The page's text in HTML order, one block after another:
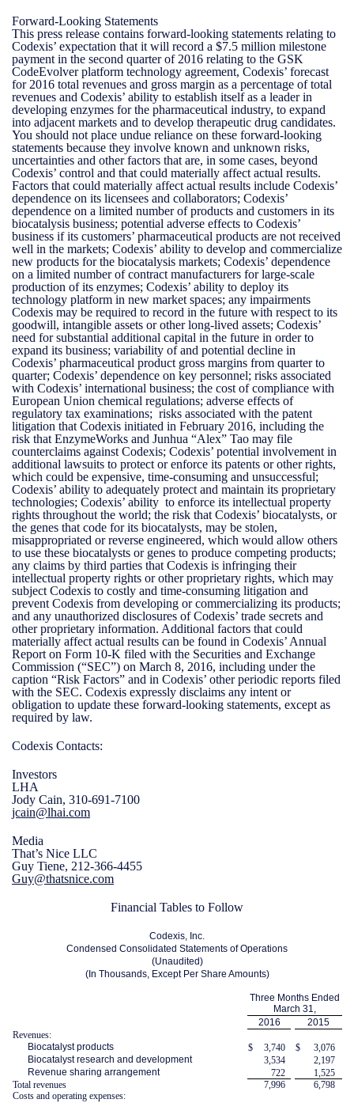
Forward-Looking Statements
This press release contains forward-looking statements relating to
Codexis’ expectation that it will record a $7.5 million milestone
payment in the second quarter of 2016 relating to the GSK
CodeEvolver platform technology agreement, Codexis’ forecast
for 2016 total revenues and gross margin as a percentage of total
revenues and Codexis’ ability to establish itself as a leader in
developing enzymes for the pharmaceutical industry, to expand
into adjacent markets and to develop therapeutic drug candidates.
You should not place undue reliance on these forward-looking
statements because they involve known and unknown risks,
uncertainties and other factors that are, in some cases, beyond
Codexis’ control and that could materially affect actual results.
Factors that could materially affect actual results include Codexis’
dependence on its licensees and collaborators; Codexis’
dependence on a limited number of products and customers in its
biocatalysis business; potential adverse effects to Codexis’
business if its customers’ pharmaceutical products are not received
well in the markets; Codexis’ ability to develop and commercialize
new products for the biocatalysis markets; Codexis’ dependence
on a limited number of contract manufacturers for large-scale
production of its enzymes; Codexis’ ability to deploy its
technology platform in new market spaces; any impairments
Codexis may be required to record in the future with respect to its
goodwill, intangible assets or other long-lived assets; Codexis’
need for substantial additional capital in the future in order to
expand its business; variability of and potential decline in
Codexis’ pharmaceutical product gross margins from quarter to
quarter; Codexis’ dependence on key personnel; risks associated
with Codexis’ international business; the cost of compliance with
European Union chemical regulations; adverse effects of
regulatory tax examinations; risks associated with the patent
litigation that Codexis initiated in February 2016, including the
risk that EnzymeWorks and Junhua “Alex” Tao may file
counterclaims against Codexis; Codexis’ potential involvement in
additional lawsuits to protect or enforce its patents or other rights,
which could be expensive, time-consuming and unsuccessful;
Codexis’ ability to adequately protect and maintain its proprietary
technologies; Codexis’ ability to enforce its intellectual property
rights throughout the world; the risk that Codexis’ biocatalysts, or
the genes that code for its biocatalysts, may be stolen,
misappropriated or reverse engineered, which would allow others
to use these biocatalysts or genes to produce competing products;
any claims by third parties that Codexis is infringing their
intellectual property rights or other proprietary rights, which may
subject Codexis to costly and time-consuming litigation and
prevent Codexis from developing or commercializing its products;
and any unauthorized disclosures of Codexis’ trade secrets and
other proprietary information. Additional factors that could
materially affect actual results can be found in Codexis’ Annual
Report on Form 10-K filed with the Securities and Exchange
Commission (“SEC”) on March 8, 2016, including under the
caption “Risk Factors” and in Codexis’ other periodic reports filed
with the SEC. Codexis expressly disclaims any intent or
obligation to update these forward-looking statements, except as
required by law.
Codexis Contacts:
Investors
LHA
Jody Cain, 310-691-7100
jcain@lhai.com
Media
That’s Nice LLC
Guy Tiene, 212-366-4455
Guy@thatsnice.com
Financial Tables to Follow
Codexis, Inc.
Condensed Consolidated Statements of Operations
(Unaudited)
(In Thousands, Except Per Share Amounts)
Three Months Ended
March 31,
2016
2015
Revenues:
Biocatalyst products
$ 3,740 $
3,076
Biocatalyst research and development
3,534
2,197
Revenue sharing arrangement
722
1,525
Total revenues
7,996
6,798
Costs and operating expenses: